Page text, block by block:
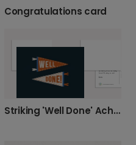
Congratulations card
Striking 'Well Done' Achievement Card